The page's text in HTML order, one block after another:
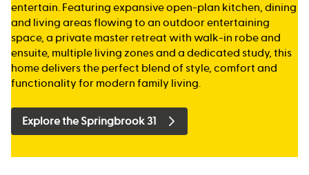
entertain. Featuring expansive open-plan kitchen, dining
and living areas flowing to an outdoor entertaining
space, a private master retreat with walk-in robe and
ensuite, multiple living zones and a dedicated study, this
home delivers the perfect blend of style, comfort and
functionality for modern family living.
Explore the Springbrook 31